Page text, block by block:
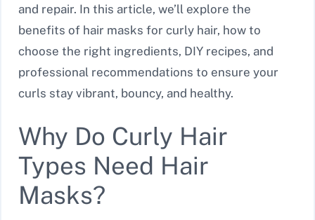
and repair. In this article, we’ll explore the
benefits of hair masks for curly hair, how to
choose the right ingredients, DIY recipes, and
professional recommendations to ensure your
curls stay vibrant, bouncy, and healthy.
Why Do Curly Hair
Types Need Hair
Masks?